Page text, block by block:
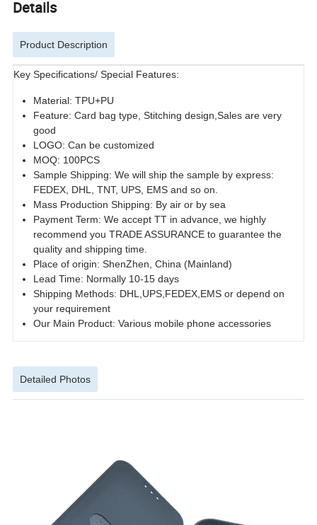
Details
Product Description
Key Specifications/ Special Features:
Material: TPU+PU
Feature: Card bag type, Stitching design,Sales are very
good
LOGO: Can be customized
MOQ: 100PCS
Sample Shipping: We will ship the sample by express:
FEDEX, DHL, TNT, UPS, EMS and so on.
Mass Production Shipping: By air or by sea
Payment Term: We accept TT in advance, we highly
recommend you TRADE ASSURANCE to guarantee the
quality and shipping time.
Place of origin: ShenZhen, China (Mainland)
Lead Time: Normally 10-15 days
Shipping Methods: DHL,UPS,FEDEX,EMS or depend on
your requirement
Our Main Product: Various mobile phone accessories
Detailed Photos